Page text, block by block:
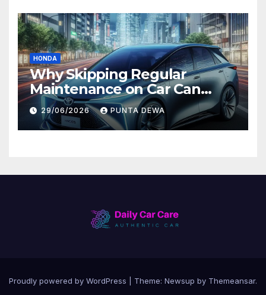
HONDA
Why Skipping Regular
Maintenance on Car Can
Lead to Bigger Problems
Later
29/06/2026 PUNTA DEWA
Proudly powered by WordPress Theme: Newsup by Themeansar.